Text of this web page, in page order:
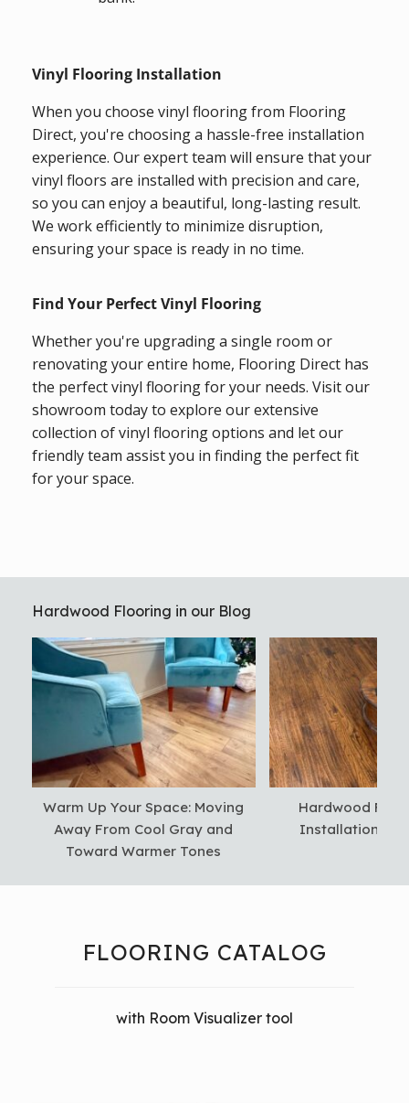
Vinyl Flooring Installation
When you choose vinyl flooring from Flooring
Direct, you're choosing a hassle-free installation
experience. Our expert team will ensure that your
vinyl floors are installed with precision and care,
so you can enjoy a beautiful, long-lasting result.
We work efficiently to minimize disruption,
ensuring your space is ready in no time.
Find Your Perfect Vinyl Flooring
Whether you're upgrading a single room or
renovating your entire home, Flooring Direct has
the perfect vinyl flooring for your needs. Visit our
showroom today to explore our extensive
collection of vinyl flooring options and let our
friendly team assist you in finding the perfect fit
for your space.
Hardwood Flooring in our Blog
Warm Up Your Space: Moving
Away From Cool Gray and
Toward Warmer Tones
Hardwood
Installation in
FLOORING CATALOG
with Room Visualizer tool